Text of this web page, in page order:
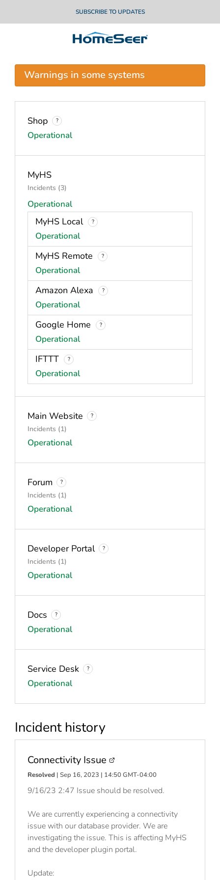
SUBSCRIBE TO UPDATES
Warnings in some systems
Shop ?
Operational
MyHS
Incidents (3)
Operational
MyHS Local ?
Operational
MyHS Remote ?
Operational
Amazon Alexa ?
Operational
Google Home ?
Operational
IFTTT ?
Operational
Main Website ?
Incidents (1)
Operational
Forum ?
Incidents (1)
Operational
Developer Portal ?
Incidents (1)
Operational
Docs ?
Operational
Service Desk ?
Operational
Incident history
Connectivity Issue
Resolved | Sep 16, 2023 | 14:50 GMT-04:00
9/16/23 2:47 Issue should be resolved.
We are currently experiencing a connectivity
issue with our database provider. We are
investigating the issue. This is affecting MyHS
and the developer plugin portal.
Update: